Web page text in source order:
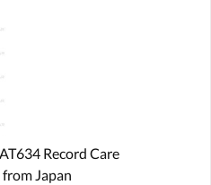
Record Care
Japan